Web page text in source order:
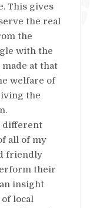
This gives
the real
the
with the
made at that
welfare of
the
different
all of my
friendly
their
insight
local